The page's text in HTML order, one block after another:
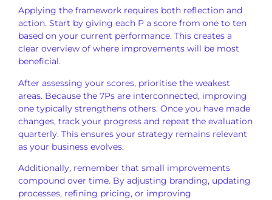
Applying the framework requires both reflection and
action. Start by giving each P a score from one to ten
based on your current performance. This creates a
clear overview of where improvements will be most
beneficial.
After assessing your scores, prioritise the weakest
areas. Because the 7Ps are interconnected, improving
one typically strengthens others. Once you have made
changes, track your progress and repeat the evaluation
quarterly. This ensures your strategy remains relevant
as your business evolves.
Additionally, remember that small improvements
compound over time. By adjusting branding, updating
processes, refining pricing, or improving